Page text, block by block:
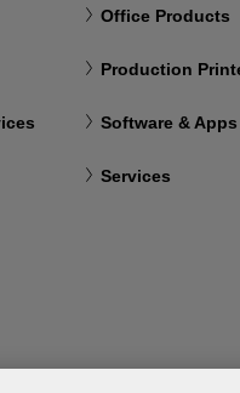
Office Products
Production
Software & Apps
Services